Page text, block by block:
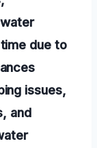
due to
issues,
and